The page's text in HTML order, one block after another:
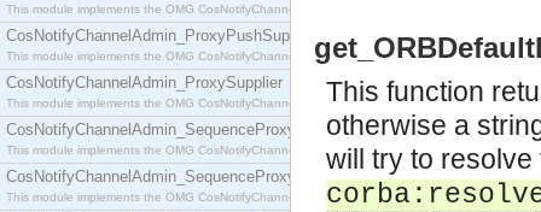
This module implements the OMG CosNotifyChannelAdmin::ProxyPushConsumer interface.
CosNotifyChannelAdmin_ProxyPushSupplier
This module implements the OMG CosNotifyChannelAdmin::ProxyPushSupplier interface.
CosNotifyChannelAdmin_ProxySupplier
This module implements the OMG CosNotifyChannelAdmin::ProxySupplier interface.
CosNotifyChannelAdmin_SequenceProxyPullConsumer
This module implements the OMG CosNotifyChannelAdmin::SequenceProxyPullConsumer
CosNotifyChannelAdmin_SequenceProxyPullSupplier
This module implements the OMG CosNotifyChannelAdmin::SequenceProxyPullSupplier
This function
otherwise a
will try to